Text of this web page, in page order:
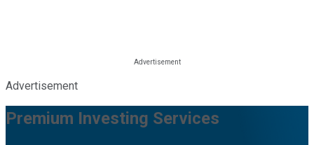
Advertisement
Premium Investing Services